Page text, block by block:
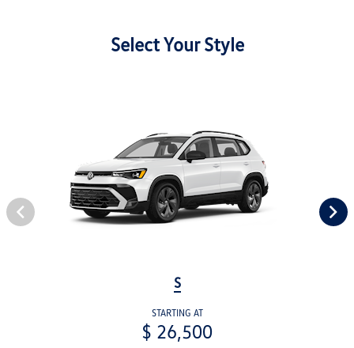
Select Your Style
S
STARTING AT
$ 26,500